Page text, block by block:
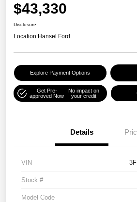
$43,330
Disclosure
Location:Hansel Ford
Explore Payment Options
Get Pre-
approved Now
No impact on
your credit
Details
VIN
Stock #
Model Code